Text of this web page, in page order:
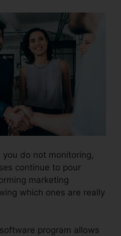
you do not monitoring,
continue to pour
marketing
which ones are really
software program allows